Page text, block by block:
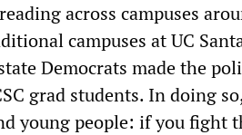
across campuses
campuses at UC
Democrats made the
grad students. In doing
young people: if you fight